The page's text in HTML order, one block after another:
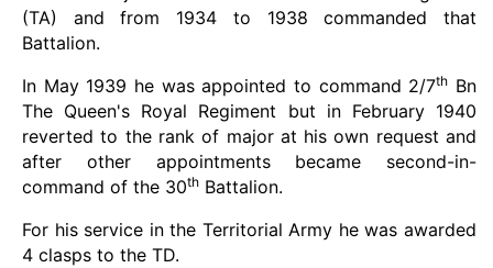
(TA) and from 1934 to 1938 commanded that
Battalion.
In May 1939 he was appointed to command 2/7th Bn
The Queen's Royal Regiment but in February 1940
reverted to the rank of major at his own request and
after other appointments became second-in-
command of the 30th Battalion.
For his service in the Territorial Army he was awarded
4 clasps to the TD.